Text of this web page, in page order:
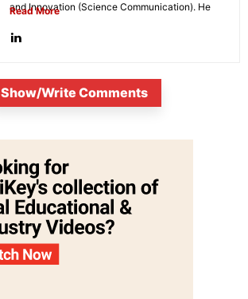
and Innovation (Science Communication). He
Read More
Show/Write Comments